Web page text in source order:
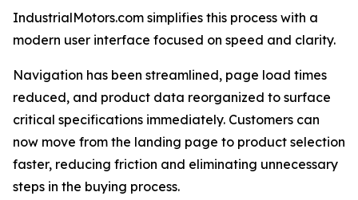
IndustrialMotors.com simplifies this process with a
modern user interface focused on speed and clarity.
Navigation has been streamlined, page load times
reduced, and product data reorganized to surface
critical specifications immediately. Customers can
now move from the landing page to product selection
faster, reducing friction and eliminating unnecessary
steps in the buying process.